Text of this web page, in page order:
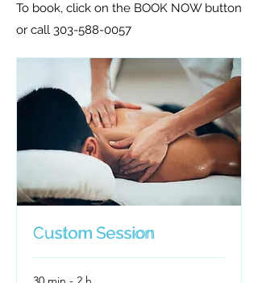
To book, click on the BOOK NOW button
or call 303-588-0057
Custom Session
Custom Session